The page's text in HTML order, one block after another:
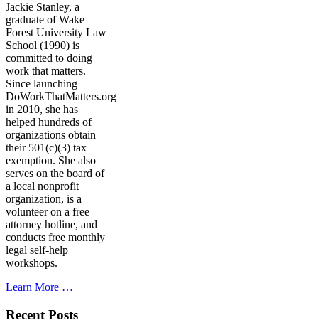
Jackie Stanley, a
graduate of Wake
Forest University Law
School (1990) is
committed to doing
work that matters.
Since launching
DoWorkThatMatters.org
in 2010, she has
helped hundreds of
organizations obtain
their 501(c)(3) tax
exemption. She also
serves on the board of
a local nonprofit
organization, is a
volunteer on a free
attorney hotline, and
conducts free monthly
legal self-help
workshops.
Learn More …
Recent Posts